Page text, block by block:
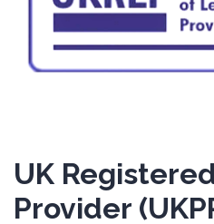
UK
Provider